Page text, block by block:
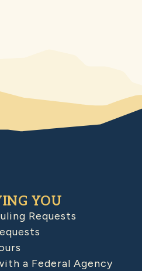
YOU
Requests
a Federal Agency